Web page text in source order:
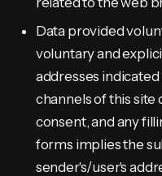
Data provided
voluntary and
addresses
channels of this site
consent, and any
forms implies the
sender's/user's